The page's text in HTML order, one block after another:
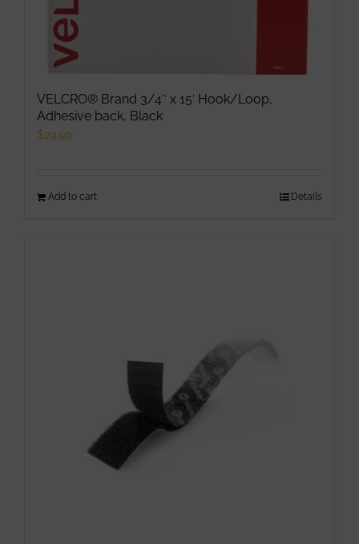
VELCRO® Brand 3/4″ x 15′ Hook/Loop,
Adhesive back, Black
$29.50
Add to cart Details